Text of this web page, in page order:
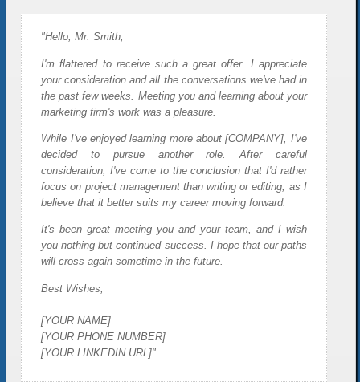
"Hello, Mr. Smith,
I'm flattered to receive such a great offer. I appreciate
your consideration and all the conversations we've had in
the past few weeks. Meeting you and learning about your
marketing firm's work was a pleasure.
While I've enjoyed learning more about [COMPANY], I've
decided to pursue another role. After careful
consideration, I've come to the conclusion that I'd rather
focus on project management than writing or editing, as I
believe that it better suits my career moving forward.
It's been great meeting you and your team, and I wish
you nothing but continued success. I hope that our paths
will cross again sometime in the future.
Best Wishes,
[YOUR NAME]
[YOUR PHONE NUMBER]
[YOUR LINKEDIN URL]"